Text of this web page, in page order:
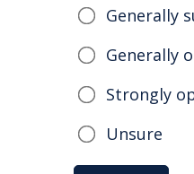
Generally
Generally
Strongly
Unsure